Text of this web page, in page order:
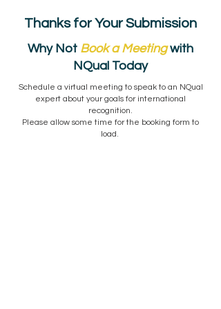
Thanks for Your Submission
Why Not Book a Meetingwith
NQual Today
Schedule a virtual meeting to speak to an NQual
expert about your goals for international
recognition.
Please allow some time for the booking form to
load.